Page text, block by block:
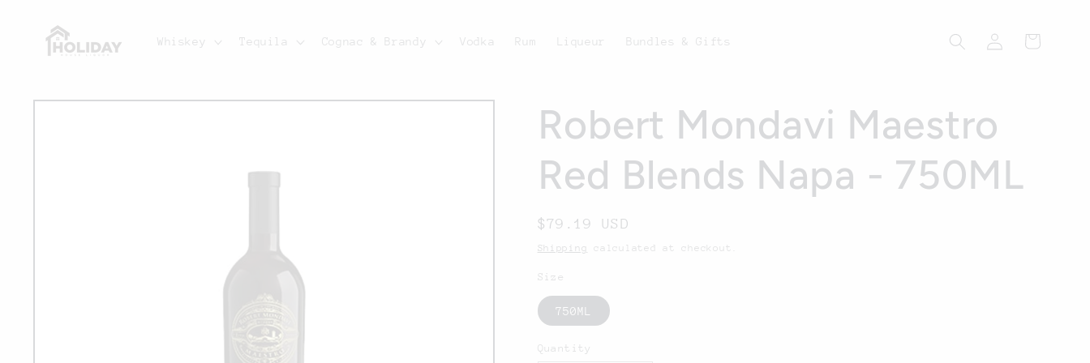
content
Whiskey Tequila Cognac & Brandy Vodka Rum Liqueur Bundles & Gifts
in
Cart
Skip to
Robert Mondavi Maestro
Red Blends Napa - 750ML
Regular
price
$79.19 USD
Shipping calculated at checkout.
Size
750ML
Quantity